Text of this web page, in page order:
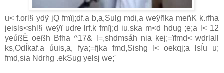
u< f.orl§ ydÿ jQ fmïj;df.a b,a,Sulg mdi,a weÿñka meñK k.rfha
jeisls<shl§ weÿï udre lrf.k fmïj;d iu.ska m<d hdug ;e;a l< 12
yeúßÈ oeßh Bfha ^17& l=,shdmsáh nia kej;=ïfmd< wdrlaIl
ks,OdÍkaf.a úuis,a, fya;=fjka fmd,Sishg l< oekqj;a lsÍu u;
fmd,sia Ndrhg .ekSug yelsj we;'